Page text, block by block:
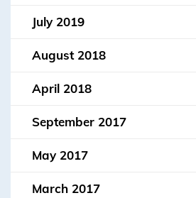
July 2019
August 2018
April 2018
September 2017
May 2017
March 2017